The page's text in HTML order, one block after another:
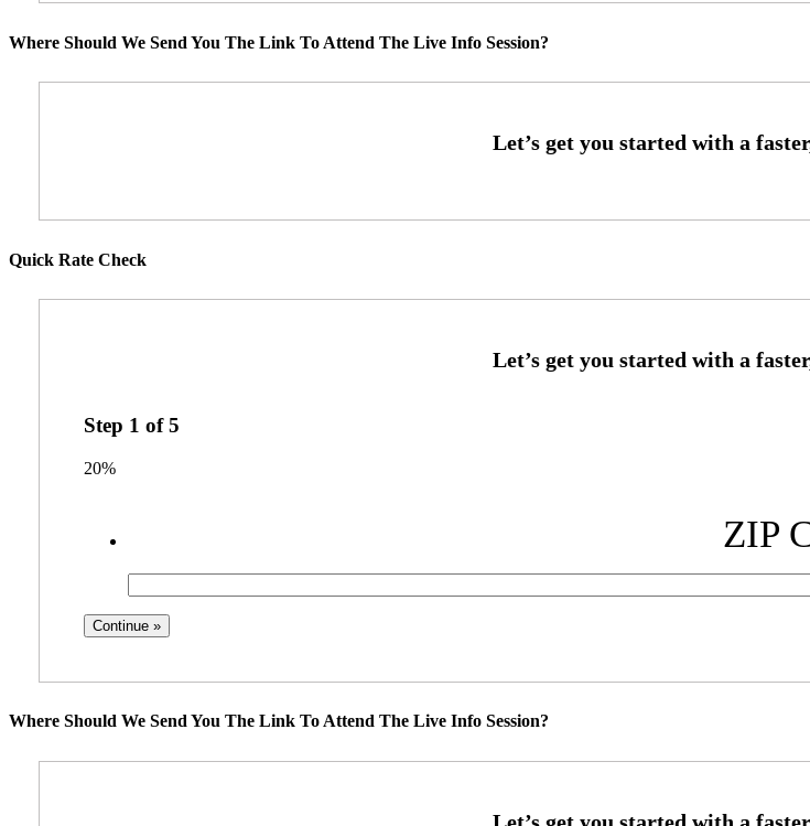
Where Should We Send You The Link To Attend The Live Info Session?
Quick Rate Check
Step 1 of5
20%
ZIP
Where Should We Send You The Link To Attend The Live Info Session?